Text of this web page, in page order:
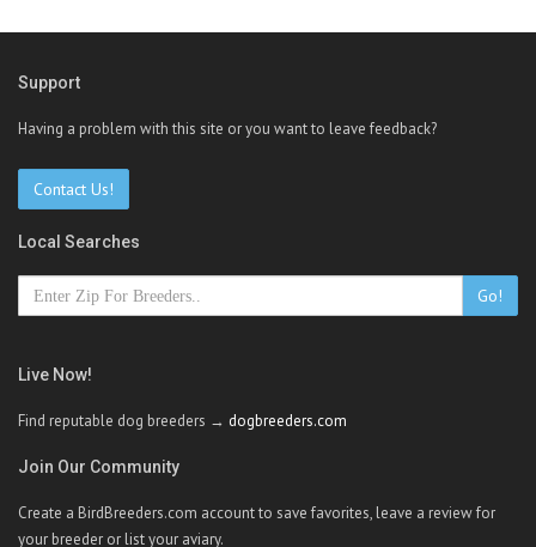
Support
Having a problem with this site or you want to leave feedback?
Contact Us!
Local Searches
Go!
Live Now!
Find reputable dog breeders → dogbreeders.com
Join Our Community
Create a BirdBreeders.com account to save favorites, leave a review for
your breeder or list your aviary.